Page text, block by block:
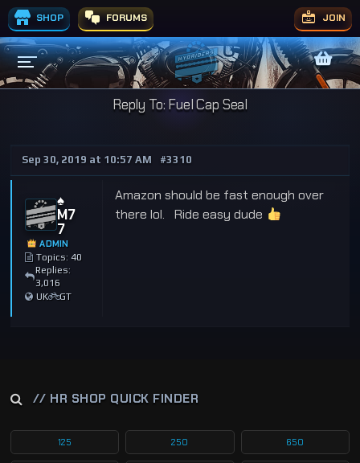
SHOP FORUMS JOIN
Reply To: Fuel Cap Seal
Sep 30, 2019 at 10:57 AM #3310
♠️
M7
7
ADMIN
Topics: 40
Replies:
3,016
UK
GT
Amazon should be fast enough over
there lol. Ride easy dude
// HR SHOP QUICK FINDER
125 250 650